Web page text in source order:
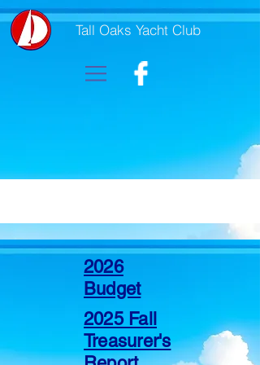
Tall Oaks Yacht Club
2026
Budget
2025 Fall
Treasurer's